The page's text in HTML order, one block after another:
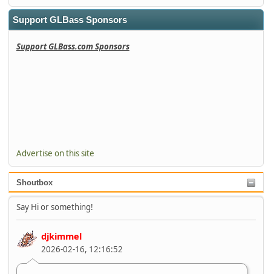
Support GLBass Sponsors
Support GLBass.com Sponsors
Advertise on this site
Shoutbox
Say Hi or something!
djkimmel
2026-02-16, 12:16:52